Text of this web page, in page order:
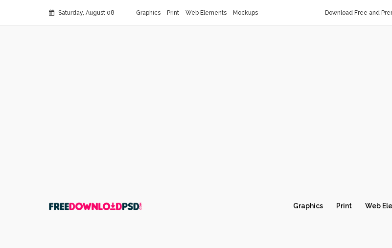
Saturday, August 08 Graphics Print Web Elements Mockups Download Free and
Graphics Print Web